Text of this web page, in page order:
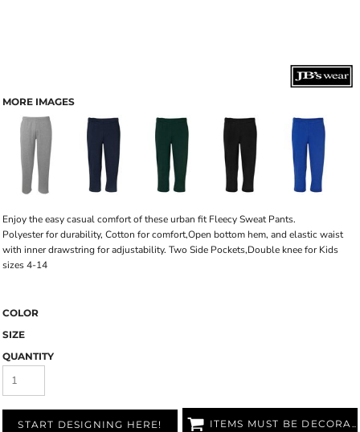
MORE IMAGES
Enjoy the easy casual comfort of these urban fit Fleecy Sweat Pants.
Polyester for durability, Cotton for comfort,Open bottom hem, and elastic waist
with inner drawstring for adjustability. Two Side Pockets,Double knee for Kids
sizes 4-14
COLOR
SIZE
QUANTITY
START DESIGNING HERE! ITEMS MUST BE DECORATED